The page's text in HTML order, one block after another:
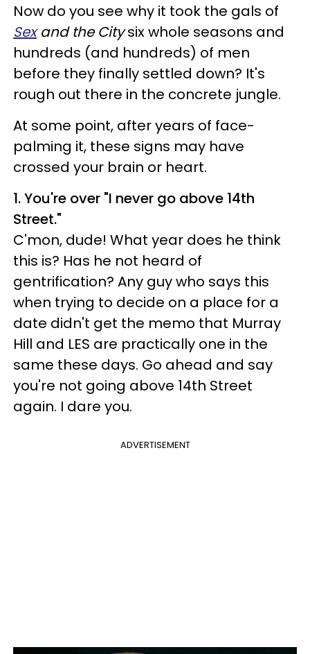
Now do you see why it took the gals of
Sexand the Citysix whole seasons and
hundreds (and hundreds) of men
before they finally settled down? It's
rough out there in the concrete jungle.
At some point, after years of face-
palming it, these signs may have
crossed your brain or heart.
1. You're over "I never go above 14th
Street."
C'mon, dude! What year does he think
this is? Has he not heard of
gentrification? Any guy who says this
when trying to decide on a place for a
date didn't get the memo that Murray
Hill and LES are practically one in the
same these days. Go ahead and say
you're not going above 14th Street
again. I dare you.
ADVERTISEMENT